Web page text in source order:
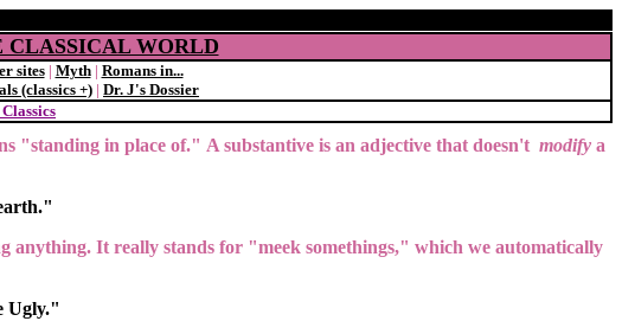
CLASSICAL WORLD
sites| Myth| Romans in...
(classics +) | Dr. J's Dossier
"standing in place of." A substantive is an adjective that doesn't modify a
It really stands for "meek somethings," which we automatically
Ugly."